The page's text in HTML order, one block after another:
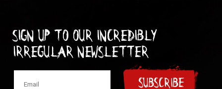
Sign up to our incredibly
irregular Newsletter
SUBSCRIBE